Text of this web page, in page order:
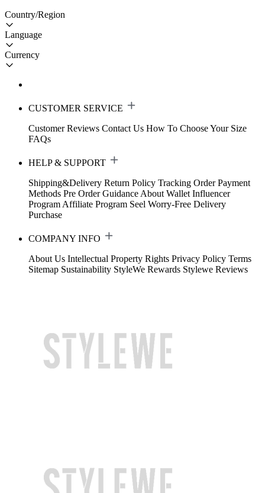
Country/Region
Language
Currency
CUSTOMER SERVICE
Customer Reviews Contact Us How To Choose Your Size
FAQs
HELP & SUPPORT
Shipping&Delivery Return Policy Tracking Order Payment
Methods Pre Order Guidance About Wallet Influencer
Program Affiliate Program Seel Worry-Free Delivery
Purchase
COMPANY INFO
About Us Intellectual Property Rights Privacy Policy Terms
Sitemap Sustainability StyleWe Rewards Stylewe Reviews